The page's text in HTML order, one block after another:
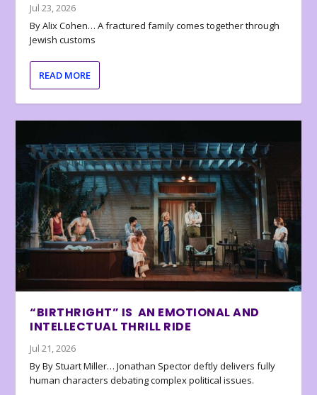
Jul 23, 2026
By Alix Cohen… A fractured family comes together through
Jewish customs
READ MORE
“BIRTHRIGHT” IS AN EMOTIONAL AND
INTELLECTUAL THRILL RIDE
Jul 21, 2026
By By Stuart Miller… Jonathan Spector deftly delivers fully
human characters debating complex political issues.